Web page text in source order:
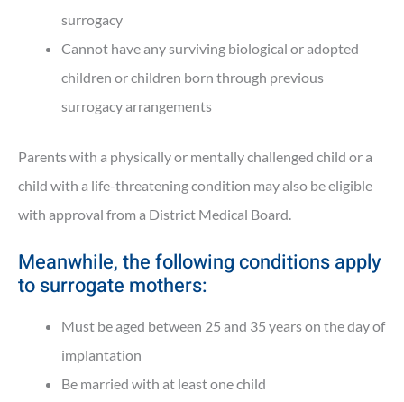
surrogacy
Cannot have any surviving biological or adopted
children or children born through previous
surrogacy arrangements
Parents with a physically or mentally challenged child or a
child with a life-threatening condition may also be eligible
with approval from a District Medical Board.
Meanwhile, the following conditions apply
to surrogate mothers:
Must be aged between 25 and 35 years on the day of
implantation
Be married with at least one child